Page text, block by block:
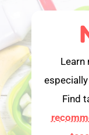
Learn
Find